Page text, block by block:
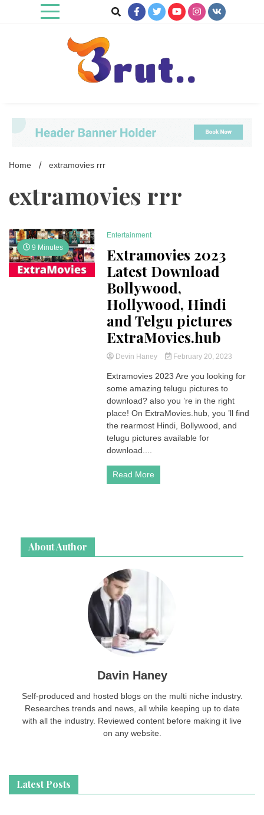
Home extramovies rrr
extramovies rrr
9 Minutes
Entertainment
Extramovies 2023
Latest Download
Bollywood,
Hollywood, Hindi
and Telgu pictures
ExtraMovies.hub
Devin Haney February 20, 2023
Extramovies 2023 Are you looking for
some amazing telugu pictures to
download? also you ’re in the right
place! On ExtraMovies.hub, you ’ll find
the rearmost Hindi, Bollywood, and
telugu pictures available for
download....
Read More
About Author
Davin Haney
Self-produced and hosted blogs on the multi niche industry.
Researches trends and news, all while keeping up to date
with all the industry. Reviewed content before making it live
on any website.
Latest Posts